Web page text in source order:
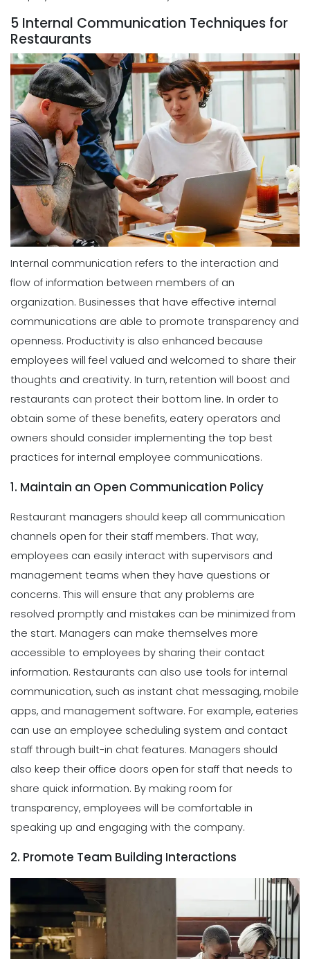
5 Internal Communication Techniques for
Restaurants
Internal communication refers to the interaction and
flow of information between members of an
organization. Businesses that have effective internal
communications are able to promote transparency and
openness. Productivity is also enhanced because
employees will feel valued and welcomed to share their
thoughts and creativity. In turn, retention will boost and
restaurants can protect their bottom line. In order to
obtain some of these benefits, eatery operators and
owners should consider implementing the top best
practices for internal employee communications.
1. Maintain an Open Communication Policy
Restaurant managers should keep all communication
channels open for their staff members. That way,
employees can easily interact with supervisors and
management teams when they have questions or
concerns. This will ensure that any problems are
resolved promptly and mistakes can be minimized from
the start. Managers can make themselves more
accessible to employees by sharing their contact
information. Restaurants can also use tools for internal
communication, such as instant chat messaging, mobile
apps, and management software. For example, eateries
can use an employee scheduling system and contact
staff through built-in chat features. Managers should
also keep their office doors open for staff that needs to
share quick information. By making room for
transparency, employees will be comfortable in
speaking up and engaging with the company.
2. Promote Team Building Interactions